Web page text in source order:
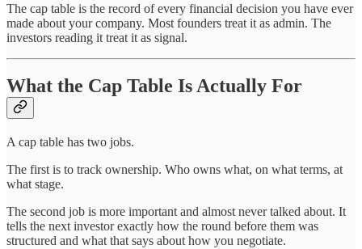
The cap table is the record of every financial decision you have ever
made about your company. Most founders treat it as admin. The
investors reading it treat it as signal.
What the Cap Table Is Actually For
A cap table has two jobs.
The first is to track ownership. Who owns what, on what terms, at
what stage.
The second job is more important and almost never talked about. It
tells the next investor exactly how the round before them was
structured and what that says about how you negotiate.